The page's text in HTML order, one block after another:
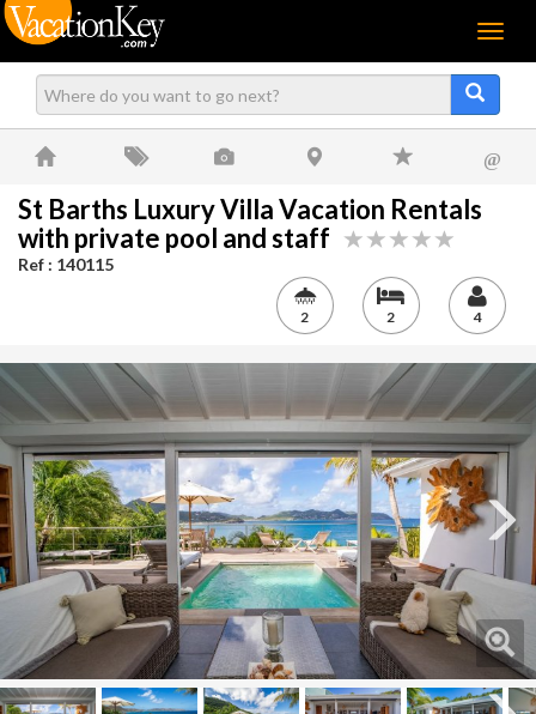
Menu
@
St Barths Luxury Villa Vacation Rentals
with private pool and staff
Ref : 140115
2 2 4
Next